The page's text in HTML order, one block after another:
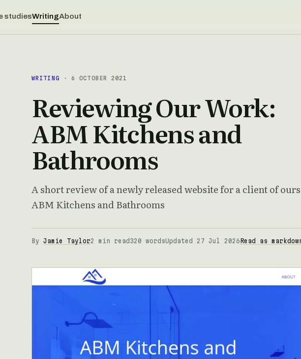
studiesWritingAbout
WRITING · 6 OCTOBER 2021
Reviewing Our Work:
ABM Kitchens and
Bathrooms
A short review of a newly released website for a client of
ABM Kitchens and Bathrooms
By Jamie Taylor2 min read 320 wordsUpdated 27 Jul 2026 Read as